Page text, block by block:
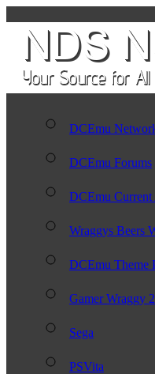
DCEmu
DCEmu Forums
DCEmu
Wraggys Beers
DCEmu Theme
Gamer Wraggy
Sega
PSVita